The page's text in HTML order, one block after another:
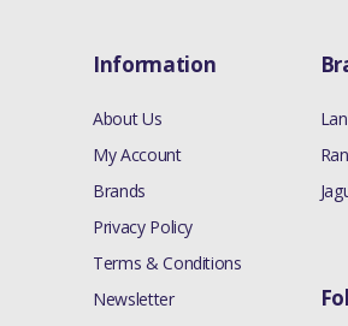
Information
About Us
My Account
Brands
Privacy Policy
Terms & Conditions
Newsletter